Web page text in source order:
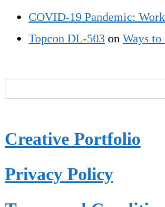
COVID-19 Pandemic:
Topcon DL-503 on Ways
Creative Portfolio
Privacy Policy